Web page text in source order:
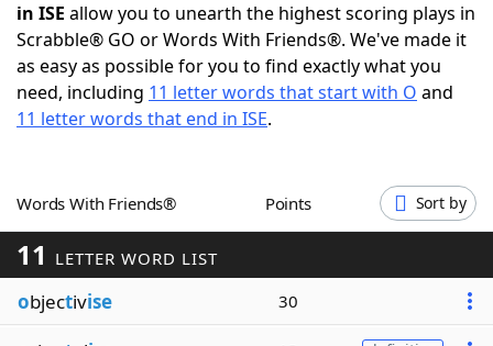
NYT Crossplay Cheat
ScrabbleHelpers
Word GamesHelpers
Word ListMaker
Blog
in ISE allow you to unearth the highest scoring plays in
Scrabble® GO or Words With Friends®. We've made it
as easy as possible for you to find exactly what you
need, including 11 letter words that start with O and
11 letter words that end in ISE.
Words With Friends® Points Sort by
11 LETTER WORD LIST
objectivise 30